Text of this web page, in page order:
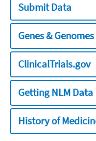
Submit Data
Genes & Genomes
ClinicalTrials.gov
Getting NLM Data
History of